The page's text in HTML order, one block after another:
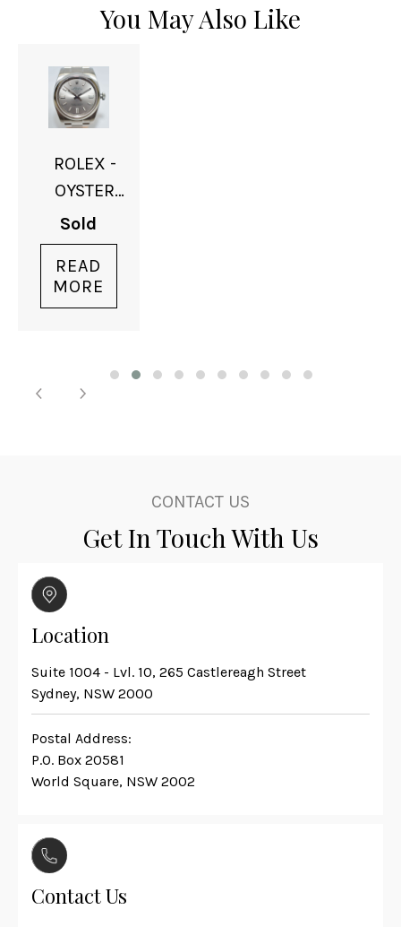
You May Also Like
ROLEX -
OYSTER
PERPETUAL
- SOLD
Sold
READ
MORE
CONTACT US
Get In Touch With Us
Location
Suite 1004 - Lvl. 10, 265 Castlereagh Street
Sydney, NSW 2000
Postal Address:
P.O. Box 20581
World Square, NSW 2002
Contact Us